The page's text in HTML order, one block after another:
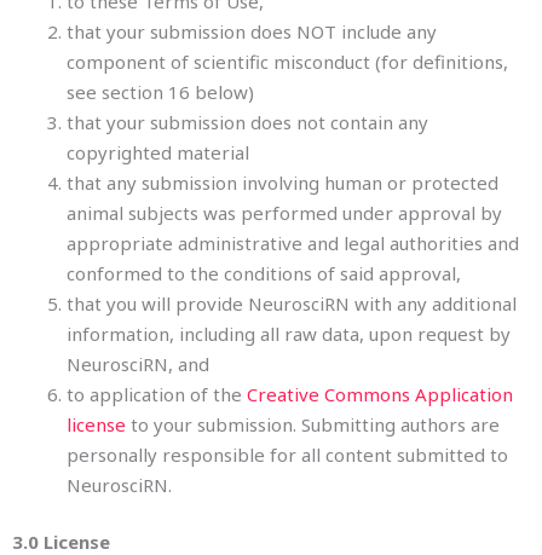
that your submission does NOT include any
component of scientific misconduct (for definitions,
see section 16 below)
that your submission does not contain any
copyrighted material
that any submission involving human or protected
animal subjects was performed under approval by
appropriate administrative and legal authorities and
conformed to the conditions of said approval,
that you will provide NeurosciRN with any additional
information, including all raw data, upon request by
NeurosciRN, and
to application of the Creative Commons Application
license to your submission. Submitting authors are
personally responsible for all content submitted to
NeurosciRN.
3.0 License